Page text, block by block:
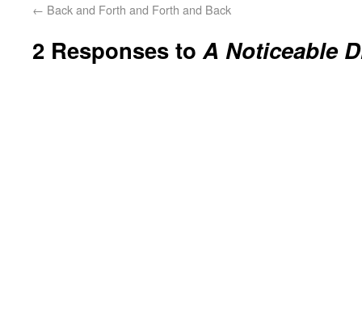
← Back and Forth and Forth and Back
2 Responses toA Noticeable